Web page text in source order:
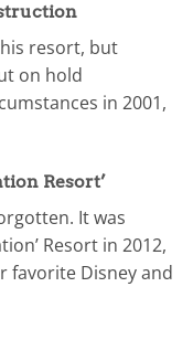
resort, but
on hold
in 2001,
Resort’
It was
Resort in 2012,
favorite Disney and